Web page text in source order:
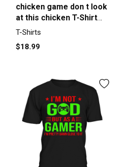
chicken game don t look
at this chicken T-Shirt
Unisex
T-Shirts
$18.99